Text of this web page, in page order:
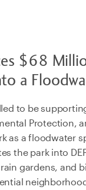
$68
a
to be
Protection,
as a floodwater
the park into
gardens, and